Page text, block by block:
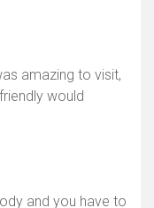
amazing to visit,
would
and you have to